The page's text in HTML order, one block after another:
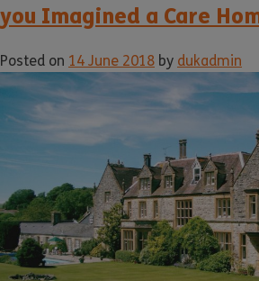
you Imagined a Care
Posted on 14 June 2018 by dukadmin